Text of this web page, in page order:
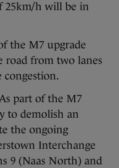
25km/h will be in
the M7 upgrade
road from two lanes
congestion.
part of the M7
to demolish an
the ongoing
Interchange
9 (Naas North) and